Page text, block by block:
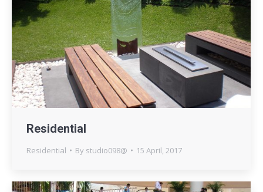
Residential
Residential By studio098@ 15 April, 2017